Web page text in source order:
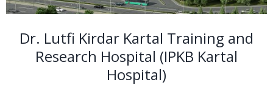
Dr. Lutfi Kirdar Kartal Training and
Research Hospital (IPKB Kartal
Hospital)